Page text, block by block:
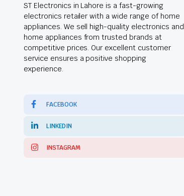
ST Electronics in Lahore is a fast-growing
electronics retailer with a wide range of home
appliances. We sell high-quality electronics and
home appliances from trusted brands at
competitive prices. Our excellent customer
service ensures a positive shopping
experience.
FACEBOOK
LINKEDIN
INSTAGRAM